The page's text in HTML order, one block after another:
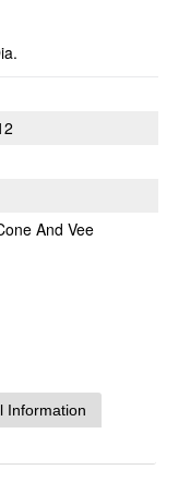
And Vee
Information